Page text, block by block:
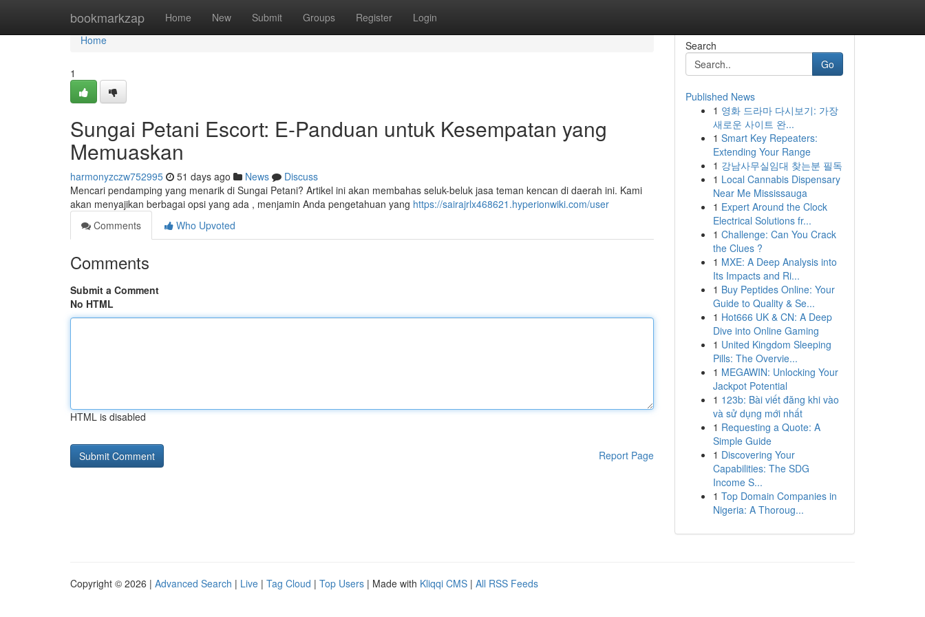
bookmarkzap Home New Submit Groups Register Login
Home
Home
1
Sungai Petani Escort: E-Panduan untuk Kesempatan yang
Memuaskan
harmonyzczw752995 51 days ago News
Discuss
Mencari pendamping yang menarik di Sungai Petani? Artikel ini akan membahas seluk-beluk jasa teman kencan di daerah ini. Kami
akan menyajikan berbagai opsi yang ada , menjamin Anda pengetahuan yang https://sairajrlx468621.hyperionwiki.com/user
Comments
Who Upvoted
Comments
Submit a Comment
No HTML
HTML is disabled
Report Page
Search
Go
Published News
1 영화 드라마 다시보기: 가장
새로운 사이트 완...
1 Smart Key Repeaters:
Extending Your Range
1 강남사무실임대 찾는분 필독
1 Local Cannabis Dispensary
Near Me Mississauga
1 Expert Around the Clock
Electrical Solutions fr...
1 Challenge: Can You Crack
the Clues ?
1 MXE: A Deep Analysis into
Its Impacts and Ri...
1 Buy Peptides Online: Your
Guide to Quality & Se...
1 Hot666 UK & CN: A Deep
Dive into Online Gaming
1 United Kingdom Sleeping
Pills: The Overvie...
1 MEGAWIN: Unlocking Your
Jackpot Potential
1 123b: Bài viết đăng khi vào
và sử dụng mới nhất
1 Requesting a Quote: A
Simple Guide
1 Discovering Your
Capabilities: The SDG
Income S...
1 Top Domain Companies in
Nigeria: A Thoroug...
Copyright © 2026 | Advanced Search | Live | Tag Cloud | Top Users | Made with Kliqqi CMS | All RSS Feeds